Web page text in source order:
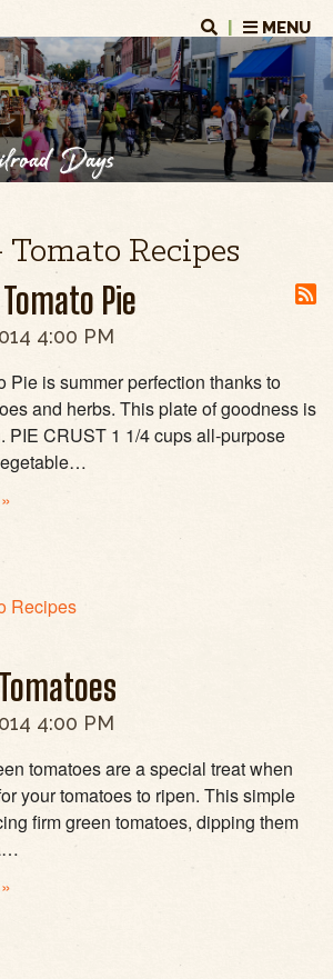
MENU
Days
Recipes
Pie
4:00 PM
Pie is summer perfection thanks to
and herbs. This plate of goodness is
PIE CRUST 1 1/4 cups all-purpose
Recipes
4:00 PM
tomatoes are a special treat when
your tomatoes to ripen. This simple
firm green tomatoes, dipping them